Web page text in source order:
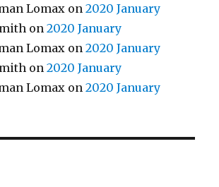
Lomax on2020 January
on2020 January
Lomax on2020 January
on2020 January
Lomax on2020 January